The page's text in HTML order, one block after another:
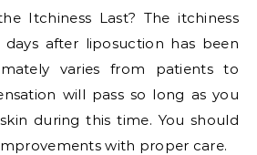
Itchiness Last? The itchiness
after liposuction has been
varies from patients to
will pass so long as you
during this time. You should
with proper care.